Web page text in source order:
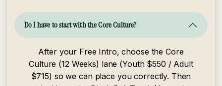
Do I have to start with the Core Culture?
After your Free Intro, choose the Core
Culture (12 Weeks) lane (Youth $550 / Adult
$715) so we can place you correctly. Then